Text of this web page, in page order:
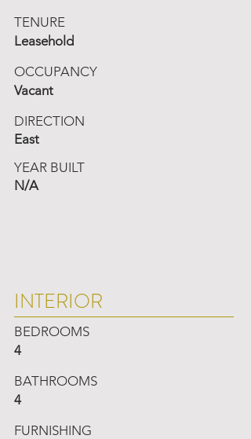
TENURE
Leasehold
OCCUPANCY
Vacant
DIRECTION
East
YEAR BUILT
N/A
INTERIOR
BEDROOMS
4
BATHROOMS
4
FURNISHING